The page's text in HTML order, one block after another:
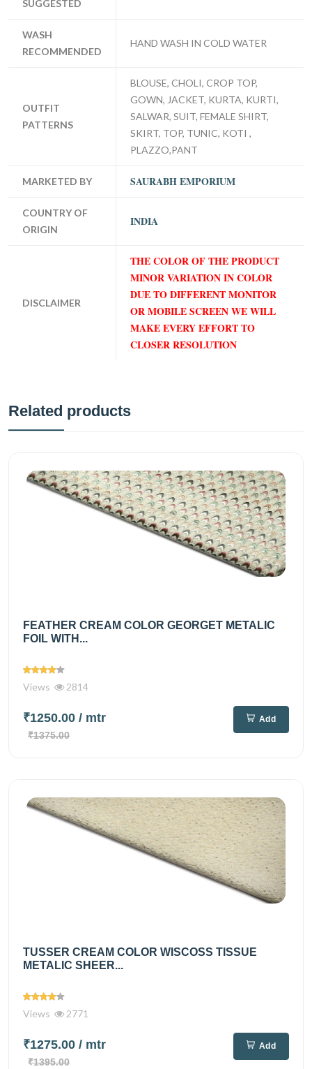
SUGGESTED
WASH
RECOMMENDED
HAND WASH IN COLD WATER
OUTFIT
PATTERNS
BLOUSE, CHOLI, CROP TOP,
GOWN, JACKET, KURTA, KURTI,
SALWAR, SUIT, FEMALE SHIRT,
SKIRT, TOP, TUNIC, KOTI ,
PLAZZO,PANT
MARKETED BY SAURABH EMPORIUM
COUNTRY OF
ORIGIN
INDIA
DISCLAIMER
THE COLOR OF THE PRODUCT
MINOR VARIATION IN COLOR
DUE TO DIFFERENT MONITOR
OR MOBILE SCREEN WE WILL
MAKE EVERY EFFORT TO
CLOSER RESOLUTION
Related products
FEATHER CREAM COLOR GEORGET METALIC
FOIL WITH...
Views 2814
₹1250.00 / mtr
₹1375.00
Add
TUSSER CREAM COLOR WISCOSS TISSUE
METALIC SHEER...
Views 2771
₹1275.00 / mtr
₹1395.00
Add